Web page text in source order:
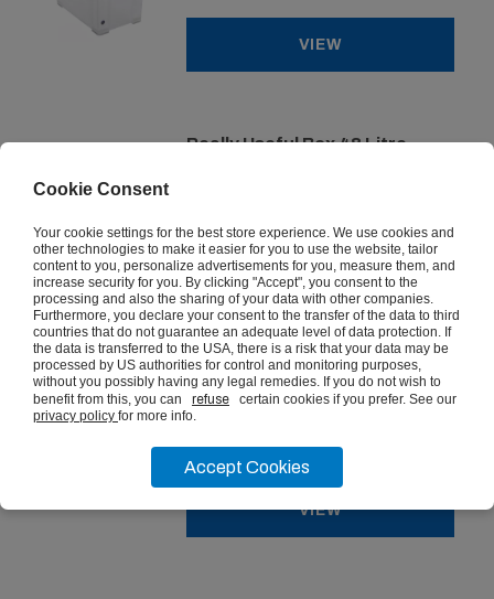
VIEW
Really Useful Box 48 Litre
VIEW
Really Useful Box 35 Litre
from
£14.06ex vat
VIEW
Cookie Consent
Your cookie settings for the best store experience. We use cookies and
other technologies to make it easier for you to use the website, tailor
content to you, personalize advertisements for you, measure them, and
increase security for you. By clicking "Accept", you consent to the
processing and also the sharing of your data with other companies.
Furthermore, you declare your consent to the transfer of the data to third
countries that do not guarantee an adequate level of data protection. If
the data is transferred to the USA, there is a risk that your data may be
processed by US authorities for control and monitoring purposes,
without you possibly having any legal remedies. If you do not wish to
benefit from this, you can
refuse
certain cookies if you prefer. See our
privacy policy for more info.
Accept Cookies